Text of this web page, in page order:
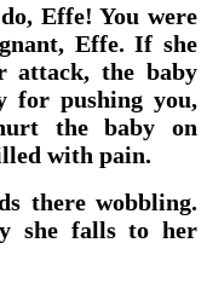
Effe! You were
Effe. If she
attack, the baby
for pushing you,
the baby on
with pain.
there wobbling.
she falls to her